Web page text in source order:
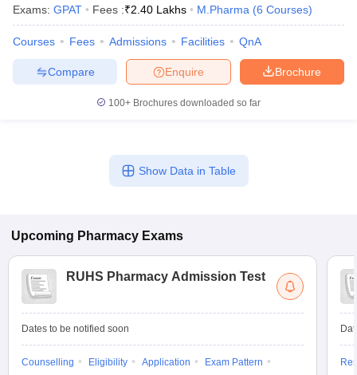
Exams: GPAT Fees :₹2.40 Lakhs M.Pharma (6 Courses)
Courses Fees Admissions Facilities QnA
Brochure
Enquire
Compare
100+ Brochures downloaded so far
Show Data in Table
Upcoming Pharmacy Exams
RUHS Pharmacy Admission Test
Dates to be notified soon
Counselling Eligibility Application
Exam Pattern